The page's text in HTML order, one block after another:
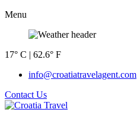
Menu
17° C | 62.6° F
info@croatiatravelagent.com
Contact Us